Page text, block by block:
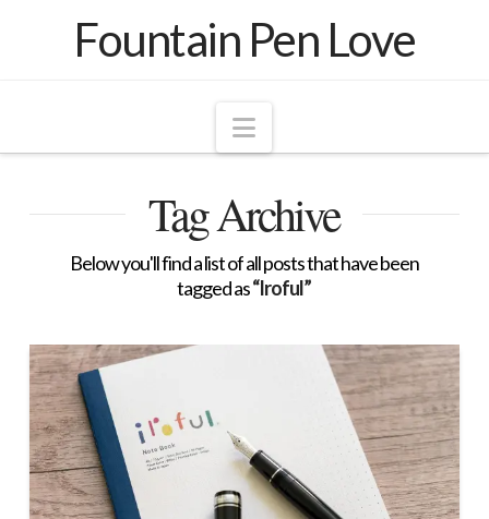
Fountain Pen Love
Navigation
Tag Archive
Below you'll find a list of all posts that have been
tagged as“Iroful”